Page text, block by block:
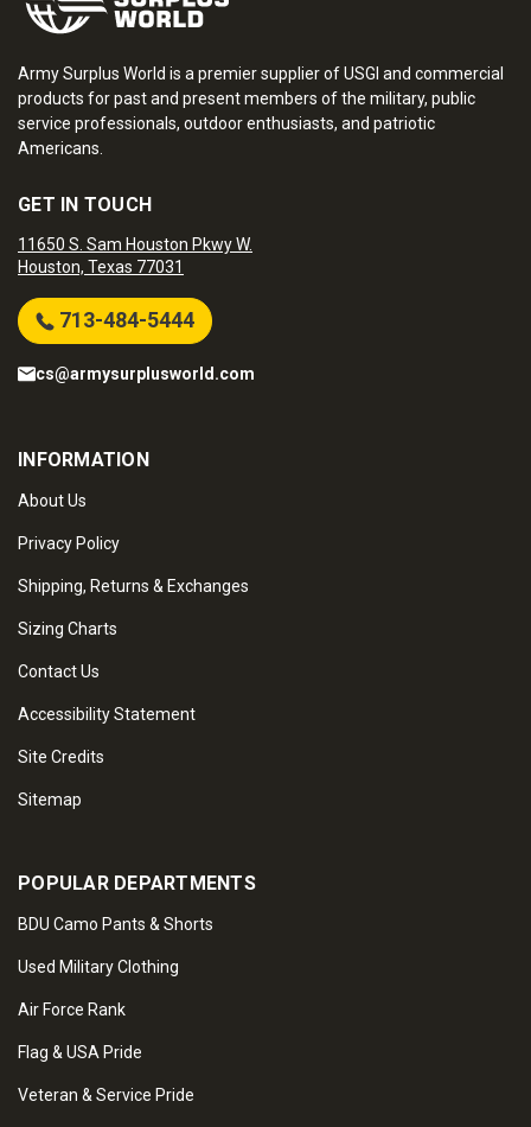
Army Surplus World is a premier supplier of USGI and commercial
products for past and present members of the military, public
service professionals, outdoor enthusiasts, and patriotic
Americans.
GET IN TOUCH
11650 S. Sam Houston Pkwy W.
Houston, Texas 77031
713-484-5444
cs@armysurplusworld.com
INFORMATION
About Us
Privacy Policy
Shipping, Returns & Exchanges
Sizing Charts
Contact Us
Accessibility Statement
Site Credits
Sitemap
POPULAR DEPARTMENTS
BDU Camo Pants & Shorts
Used Military Clothing
Air Force Rank
Flag & USA Pride
Veteran & Service Pride